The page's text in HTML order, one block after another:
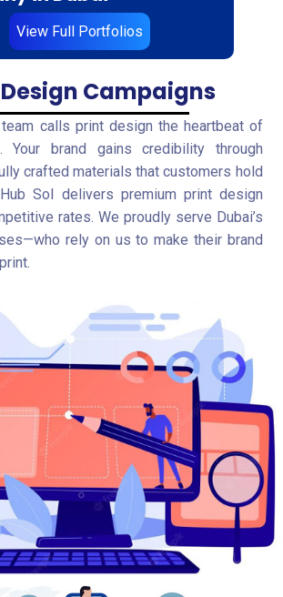
View Full Portfolios
Campaigns
calls print design the heartbeat of
Your brand gains credibility through
crafted materials that customers hold
Sol delivers premium print design
rates. We proudly serve Dubai’s
rely on us to make their brand